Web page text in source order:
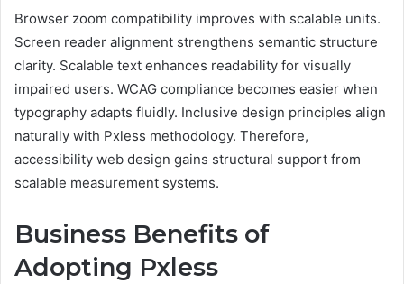
Browser zoom compatibility improves with scalable units.
Screen reader alignment strengthens semantic structure
clarity. Scalable text enhances readability for visually
impaired users. WCAG compliance becomes easier when
typography adapts fluidly. Inclusive design principles align
naturally with Pxless methodology. Therefore,
accessibility web design gains structural support from
scalable measurement systems.
Business Benefits of
Adopting Pxless